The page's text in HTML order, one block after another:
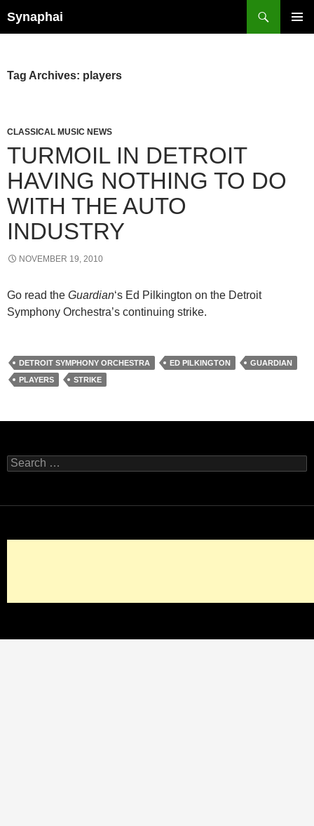
Synaphai
Tag Archives: players
CLASSICAL MUSIC NEWS
TURMOIL IN DETROIT
HAVING NOTHING TO DO
WITH THE AUTO
INDUSTRY
NOVEMBER 19, 2010
Go read the Guardian‘s Ed Pilkington on the Detroit
Symphony Orchestra’s continuing strike.
DETROIT SYMPHONY ORCHESTRA ED PILKINGTON
GUARDIAN
PLAYERS
STRIKE
Search
for: